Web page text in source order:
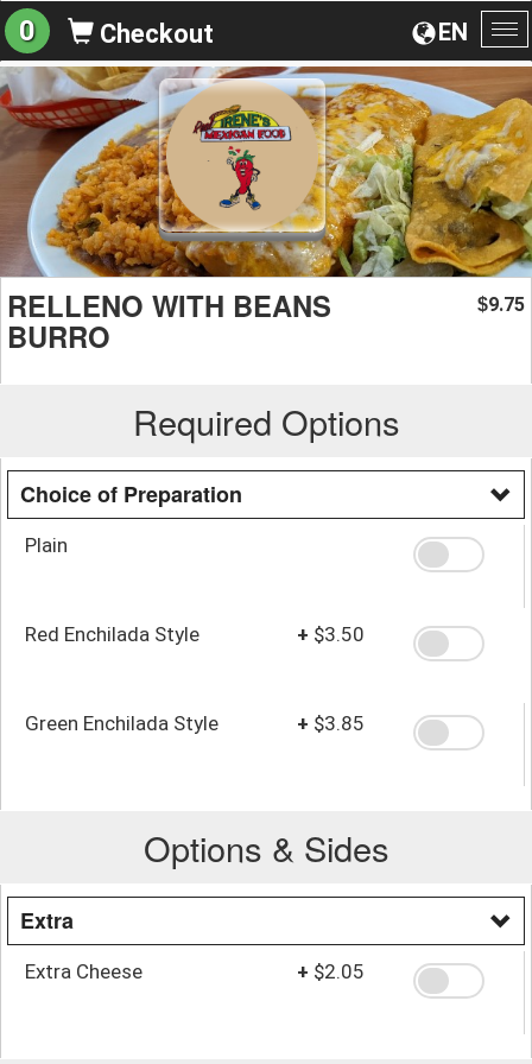
EN
0 Checkout
RELLENO WITH BEANS
BURRO
$9.75
Required Options
Choice of Preparation
Plain
Red Enchilada Style + $3.50
Green Enchilada Style + $3.85
Options & Sides
Extra
Extra Cheese + $2.05